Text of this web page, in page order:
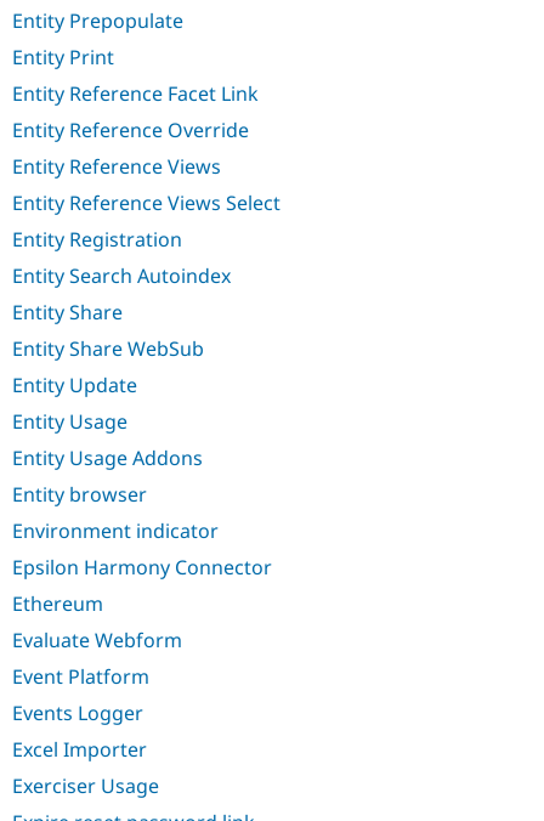
Entity Prepopulate
Entity Print
Entity Reference Facet Link
Entity Reference Override
Entity Reference Views
Entity Reference Views Select
Entity Registration
Entity Search Autoindex
Entity Share
Entity Share WebSub
Entity Update
Entity Usage
Entity Usage Addons
Entity browser
Environment indicator
Epsilon Harmony Connector
Ethereum
Evaluate Webform
Event Platform
Events Logger
Excel Importer
Exerciser Usage